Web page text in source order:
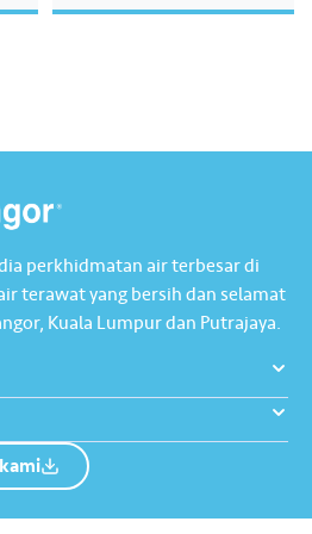
pengurusan kami, menggariskan
perkhidmatan air terbesar di
terawat yang bersih dan selamat
Kuala Lumpur dan Putrajaya.